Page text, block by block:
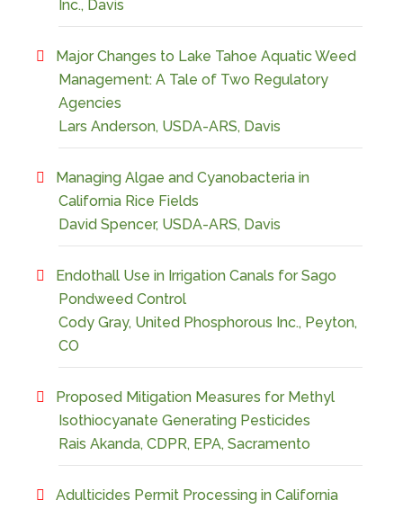
Inc., Davis
Major Changes to Lake Tahoe Aquatic Weed
Management: A Tale of Two Regulatory
Agencies
Lars Anderson, USDA-ARS, Davis
Managing Algae and Cyanobacteria in
California Rice Fields
David Spencer, USDA-ARS, Davis
Endothall Use in Irrigation Canals for Sago
Pondweed Control
Cody Gray, United Phosphorous Inc., Peyton,
CO
Proposed Mitigation Measures for Methyl
Isothiocyanate Generating Pesticides
Rais Akanda, CDPR, EPA, Sacramento
Adulticides Permit Processing in California